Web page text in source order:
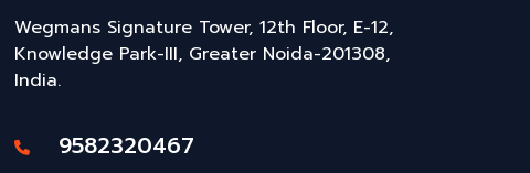
Wegmans Signature Tower, 12th Floor, E-12,
Knowledge Park-III, Greater Noida-201308,
India.
9582320467